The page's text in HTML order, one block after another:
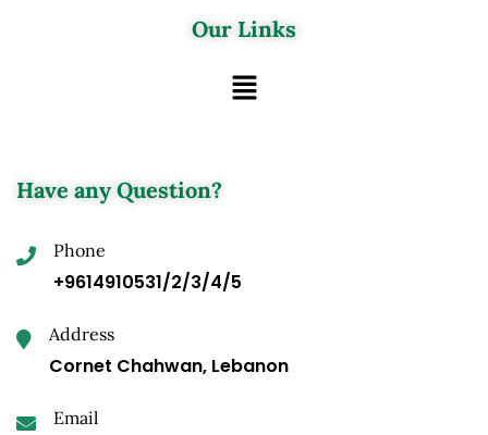
Our Links
Have any Question?
Phone
+9614910531/2/3/4/5
Address
Cornet Chahwan, Lebanon
Email